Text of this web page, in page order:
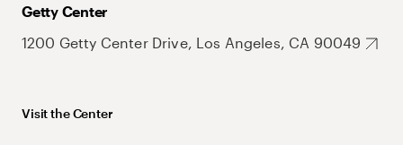
Getty Center
1200 Getty Center Drive, Los Angeles, CA 90049
Visit the Center